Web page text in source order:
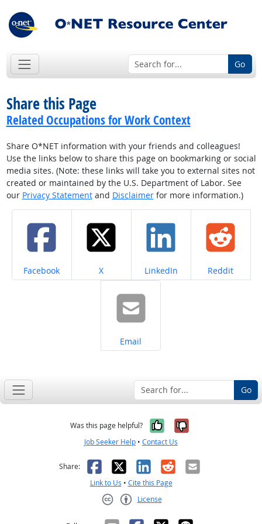
Go
Share this Page
Related Occupations for Work Context
Share O*NET information with your friends and colleagues!
Use the links below to share this page on bookmarking or social
media sites. (Note: these links will take you to external sites not
created or maintained by the U.S. Department of Labor. See
our Privacy Statementand Disclaimerfor more information.)
Share on
Facebook Share on
X Share on
LinkedIn Share on
Reddit
Share on
Email
Go
Was this page helpful? Yes, it was
No, it was
Job Seeker Help • Contact Us
Share: Facebook
X LinkedIn
RedditEmail
Link to Us • Cite this Page
License